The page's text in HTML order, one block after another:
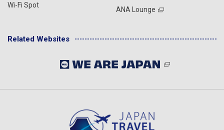
Wi-Fi Spot
ANA Lounge
Related Websites